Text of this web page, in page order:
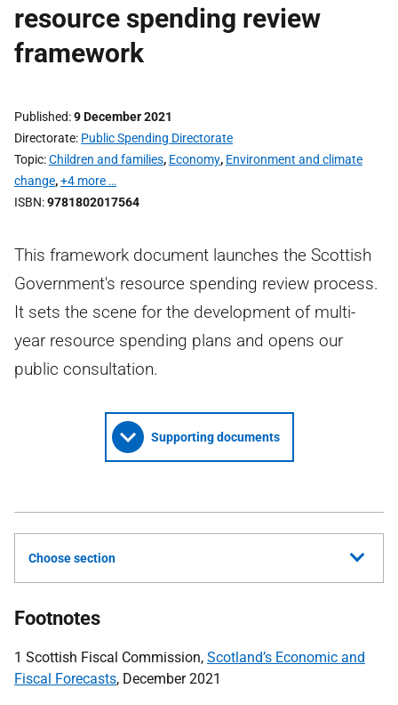
resource spending review
framework
Published 9 December 2021
Directorate Public Spending Directorate
Topic Children and families, Economy, Environment and climate
change,+4 more …
ISBN 9781802017564
This framework document launches the Scottish
Government's resource spending review process.
It sets the scene for the development of multi-
year resource spending plans and opens our
public consultation.
Supporting documents
Choose section
Footnotes
1 Scottish Fiscal Commission, Scotland’s Economic and
Fiscal Forecasts, December 2021